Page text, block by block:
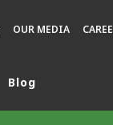
OUR MEDIA
Blog